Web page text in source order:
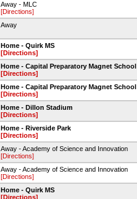
Away - MLC
[Directions]
Away
Home - Quirk MS
[Directions]
Home - Capital Preparatory Magnet School
[Directions]
Home - Capital Preparatory Magnet School
[Directions]
Home - Dillon Stadium
[Directions]
Home - Riverside Park
[Directions]
Away - Academy of Science and Innovation
[Directions]
Away - Academy of Science and Innovation
[Directions]
Home - Quirk MS
[Directions]